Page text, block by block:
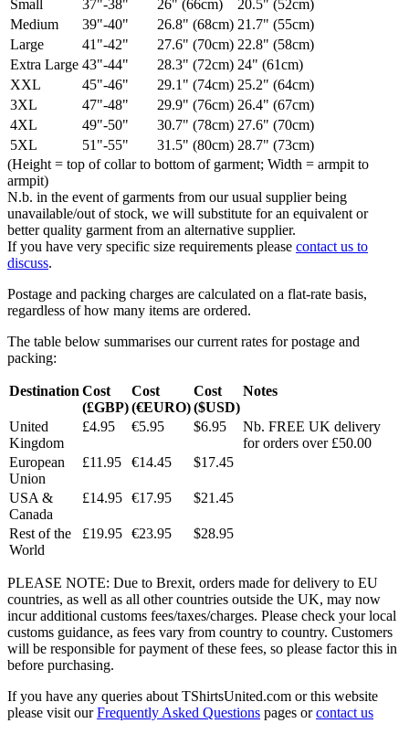
Small 37"-38" 26" (66cm)
20.5" (52cm)
Medium
39"-40" 26.8" (68cm) 21.7" (55cm)
Large
41"-42" 27.6" (70cm) 22.8" (58cm)
Extra Large 43"-44" 28.3" (72cm) 24" (61cm)
XXL
45"-46" 29.1" (74cm) 25.2" (64cm)
3XL
47"-48" 29.9" (76cm) 26.4" (67cm)
4XL
49"-50" 30.7" (78cm) 27.6" (70cm)
5XL
51"-55" 31.5" (80cm) 28.7" (73cm)
(Height = top of collar to bottom of garment; Width = armpit to
armpit)
N.b. in the event of garments from our usual supplier being
unavailable/out of stock, we will substitute for an equivalent or
better quality garment from an alternative supplier.
If you have very specific size requirements please contact us to
discuss.
Postage and packing charges are calculated on a flat-rate basis,
regardless of how many items are ordered.
The table below summarises our current rates for postage and
packing:
Destination Cost
(£GBP)
Cost
(€EURO)
Cost
($USD)
Notes
United
Kingdom
£4.95 €5.95 $6.95
Nb. FREE UK delivery
for orders over £50.00
European
Union
£11.95 €14.45 $17.45
USA &
Canada
£14.95 €17.95 $21.45
Rest of the
World
£19.95 €23.95 $28.95
PLEASE NOTE: Due to Brexit, orders made for delivery to EU
countries, as well as all other countries outside the UK, may now
incur additional customs fees/taxes/charges. Please check your local
customs guidance, as fees vary from country to country. Customers
will be responsible for payment of these fees, so please factor this in
before purchasing.
If you have any queries about TShirtsUnited.com or this website
please visit ourFrequently Asked Questions pages orcontact us